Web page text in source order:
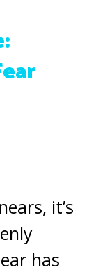
it’s
has